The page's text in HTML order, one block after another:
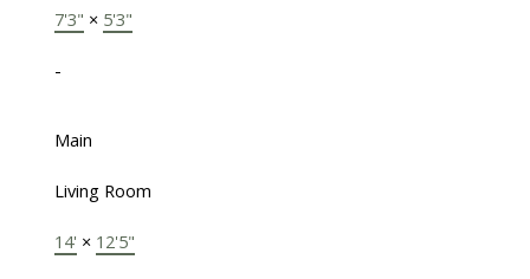
7'3" × 5'3"
-
Main
Living Room
14' × 12'5"